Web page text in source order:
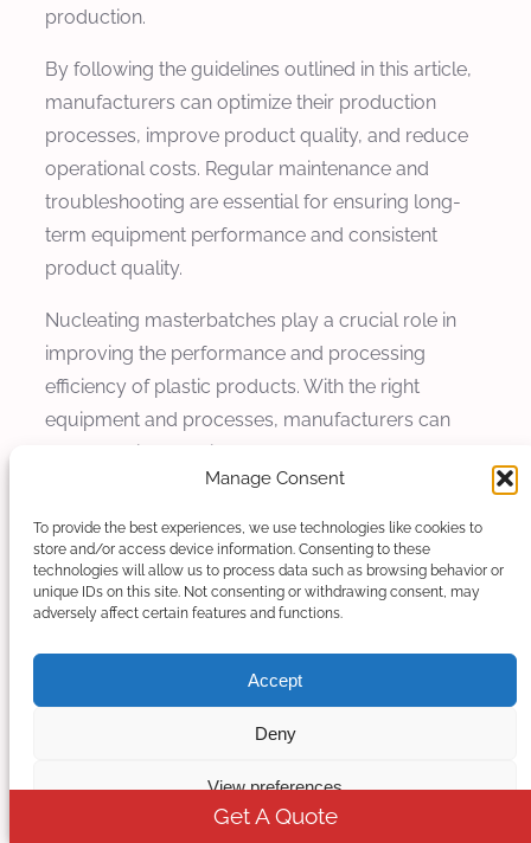
Manage Consent
To provide the best experiences, we use technologies like cookies to
store and/or access device information. Consenting to these
technologies will allow us to process data such as browsing behavior or
unique IDs on this site. Not consenting or withdrawing consent, may
adversely affect certain features and functions.
Accept
Deny
View preferences
production.
By following the guidelines outlined in this article,
manufacturers can optimize their production
processes, improve product quality, and reduce
operational costs. Regular maintenance and
troubleshooting are essential for ensuring long-
term equipment performance and consistent
product quality.
Nucleating masterbatches play a crucial role in
improving the performance and processing
efficiency of plastic products. With the right
equipment and processes, manufacturers can
produce high-quality masterbatches that meet the
stringent requirements of modern plastic
production.
Get A Quote